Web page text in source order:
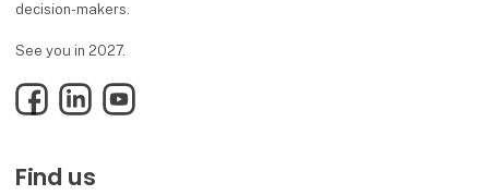
decision-makers.
See you in 2027.
FacebookLinkedInYouTube
Find us